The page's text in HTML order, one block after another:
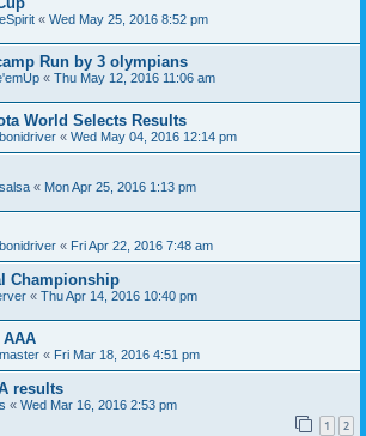
« Wed May 25, 2016 8:52 pm
Run by 3 olympians
« Thu May 12, 2016 11:06 am
World Selects Results
« Wed May 04, 2016 12:14 pm
« Mon Apr 25, 2016 1:13 pm
« Fri Apr 22, 2016 7:48 am
Championship
« Thu Apr 14, 2016 10:40 pm
AAA
« Fri Mar 18, 2016 4:51 pm
results
« Wed Mar 16, 2016 2:53 pm
1 2